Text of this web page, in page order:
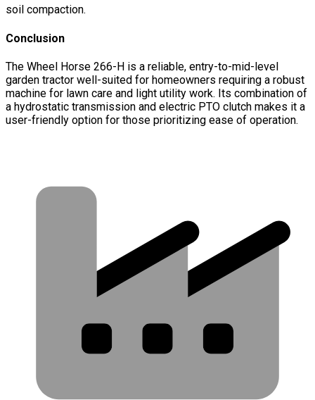
soil compaction.
Conclusion
The Wheel Horse 266-H is a reliable, entry-to-mid-level
garden tractor well-suited for homeowners requiring a robust
machine for lawn care and light utility work. Its combination of
a hydrostatic transmission and electric PTO clutch makes it a
user-friendly option for those prioritizing ease of operation.